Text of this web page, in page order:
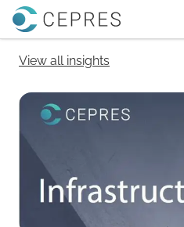
Home
View all insights